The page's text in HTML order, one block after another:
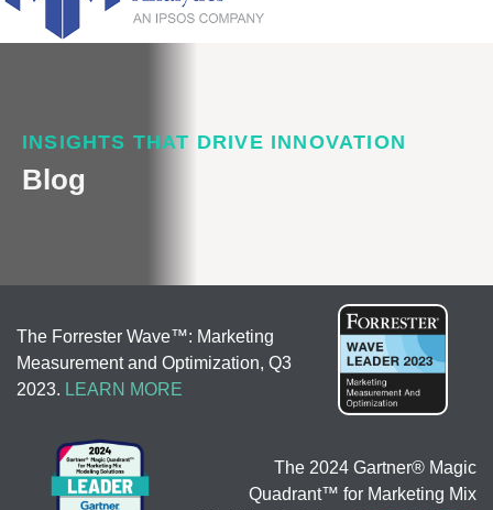
INSIGHTS THAT DRIVE INNOVATION
Blog
The Forrester Wave™: Marketing
Measurement and Optimization, Q3
2023. LEARN MORE
The 2024 Gartner® Magic
Quadrant™ for Marketing Mix